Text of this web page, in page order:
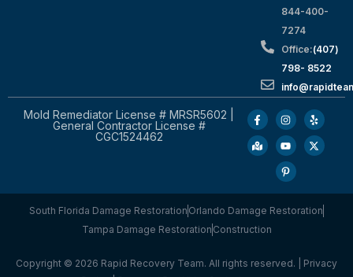
844-400-
7274
Office:(407)
798- 8522
Mold Remediator License # MRSR5602 |
General Contractor License #
CGC1524462
South Florida Damage Restoration Orlando Damage Restoration
Tampa Damage Restoration Construction
Copyright © 2026 Rapid Recovery Team. All rights reserved. | Privacy